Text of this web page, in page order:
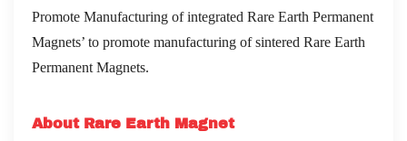
Promote Manufacturing of integrated Rare Earth Permanent
Magnets’ to promote manufacturing of sintered Rare Earth
Permanent Magnets.
About Rare Earth Magnet